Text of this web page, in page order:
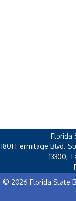
Florida
1801 Hermitage Blvd.
13300,
© 2026 Florida State